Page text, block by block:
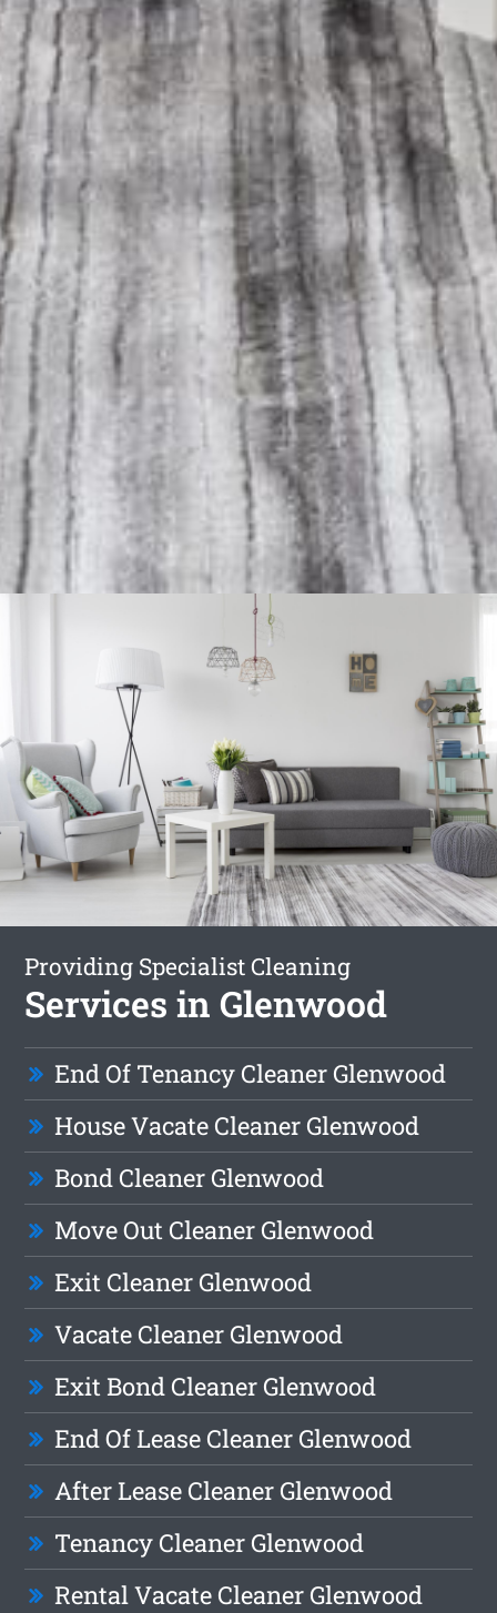
Providing Specialist Cleaning
Services in Glenwood
End Of Tenancy Cleaner Glenwood
House Vacate Cleaner Glenwood
Bond Cleaner Glenwood
Move Out Cleaner Glenwood
Exit Cleaner Glenwood
Vacate Cleaner Glenwood
Exit Bond Cleaner Glenwood
End Of Lease Cleaner Glenwood
After Lease Cleaner Glenwood
Tenancy Cleaner Glenwood
Rental Vacate Cleaner Glenwood